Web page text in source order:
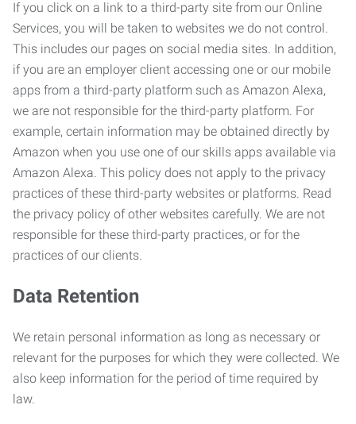
If you click on a link to a third-party site from our Online
Services, you will be taken to websites we do not control.
This includes our pages on social media sites. In addition,
if you are an employer client accessing one or our mobile
apps from a third-party platform such as Amazon Alexa,
we are not responsible for the third-party platform. For
example, certain information may be obtained directly by
Amazon when you use one of our skills apps available via
Amazon Alexa. This policy does not apply to the privacy
practices of these third-party websites or platforms. Read
the privacy policy of other websites carefully. We are not
responsible for these third-party practices, or for the
practices of our clients.
Data Retention
We retain personal information as long as necessary or
relevant for the purposes for which they were collected. We
also keep information for the period of time required by
law.